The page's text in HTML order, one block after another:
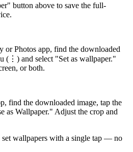
button above to save the full-
or Photos app, find the downloaded
(⋮) and select "Set as wallpaper."
or both.
find the downloaded image, tap the
as Wallpaper." Adjust the crop and
set wallpapers with a single tap — no